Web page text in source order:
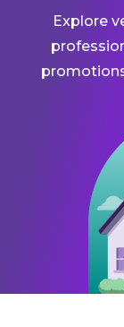
Explore